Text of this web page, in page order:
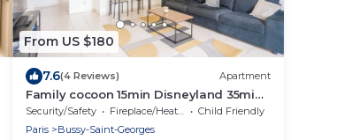
From US $180
7.6(4 Reviews) Apartment
Family cocoon 15min Disneyland 35min
Paris
Security/Safety Fireplace/Heating
Child Friendly
Paris
Bussy-Saint-Georges